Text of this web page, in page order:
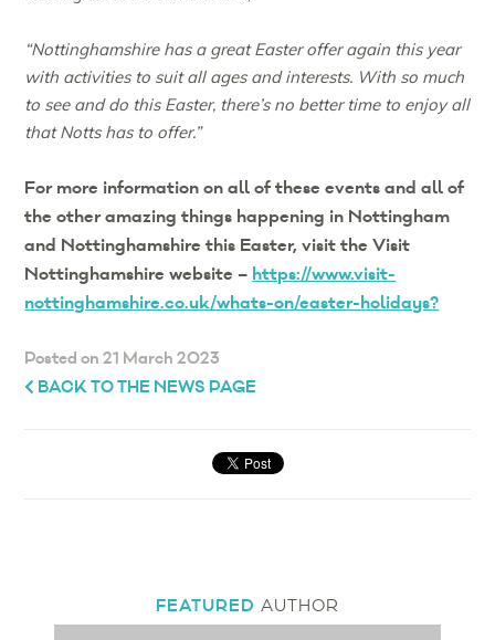
“Nottinghamshire has a great Easter offer again this year
with activities to suit all ages and interests. With so much
to see and do this Easter, there’s no better time to enjoy all
that Notts has to offer.”
For more information on all of these events and all of
the other amazing things happening in Nottingham
and Nottinghamshire this Easter, visit the Visit
Nottinghamshire website – https://www.visit-
nottinghamshire.co.uk/whats-on/easter-holidays?
Posted on 21 March 2023
BACK TO THE NEWS PAGE
FEATURED AUTHOR